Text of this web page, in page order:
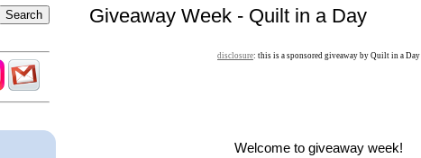
Giveaway Week - Quilt in a Day
disclosure: this is a sponsored giveaway by Quilt in a Day
Welcome to giveaway week!